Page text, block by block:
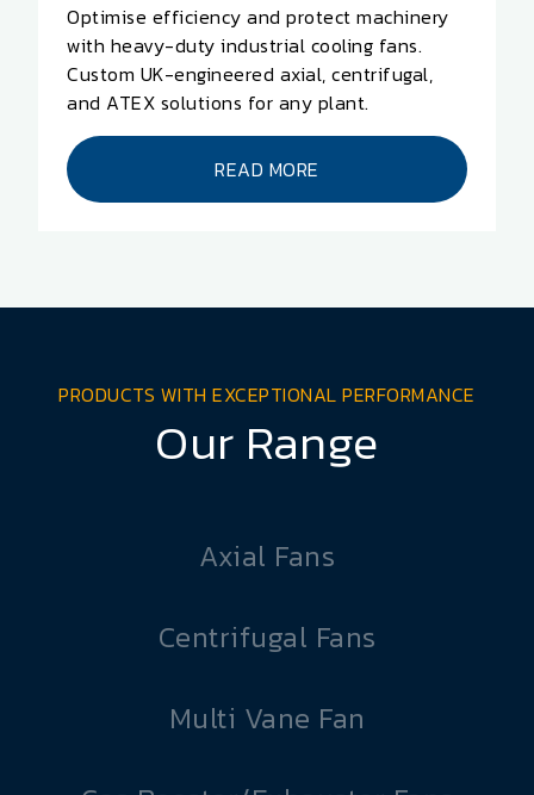
Optimise efficiency and protect machinery
with heavy-duty industrial cooling fans.
Custom UK-engineered axial, centrifugal,
and ATEX solutions for any plant.
READ MORE
PRODUCTS WITH EXCEPTIONAL PERFORMANCE
Our Range
Axial Fans
Centrifugal Fans
Multi Vane Fan